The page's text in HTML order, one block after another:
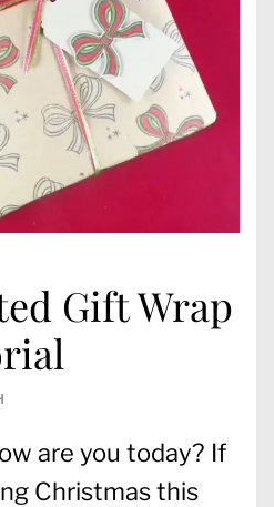
Gift Wrap
are you today? If
Christmas this